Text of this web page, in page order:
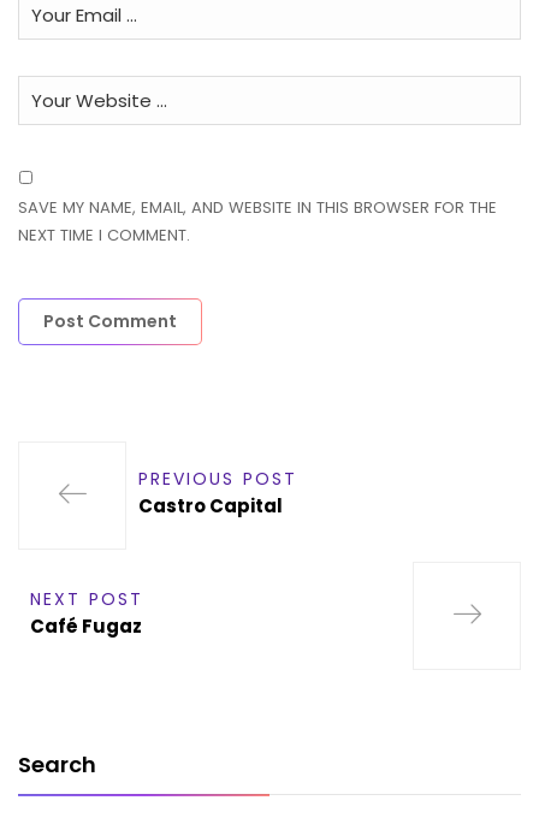
SAVE MY NAME, EMAIL, AND WEBSITE IN THIS BROWSER FOR THE
NEXT TIME I COMMENT.
PREVIOUS POST
Castro Capital
NEXT POST
Café Fugaz
Search